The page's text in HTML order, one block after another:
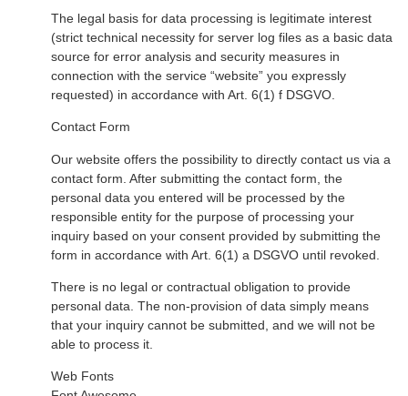
The legal basis for data processing is legitimate interest
(strict technical necessity for server log files as a basic data
source for error analysis and security measures in
connection with the service “website” you expressly
requested) in accordance with Art. 6(1) f DSGVO.
Contact Form
Our website offers the possibility to directly contact us via a
contact form. After submitting the contact form, the
personal data you entered will be processed by the
responsible entity for the purpose of processing your
inquiry based on your consent provided by submitting the
form in accordance with Art. 6(1) a DSGVO until revoked.
There is no legal or contractual obligation to provide
personal data. The non-provision of data simply means
that your inquiry cannot be submitted, and we will not be
able to process it.
Web Fonts